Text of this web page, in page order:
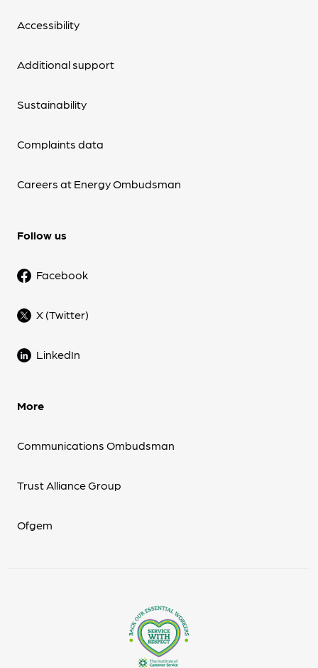
Accessibility
Additional support
Sustainability
Complaints data
Careers at Energy Ombudsman
Follow us
Facebook
X (Twitter)
LinkedIn
More
Communications Ombudsman
Trust Alliance Group
Ofgem